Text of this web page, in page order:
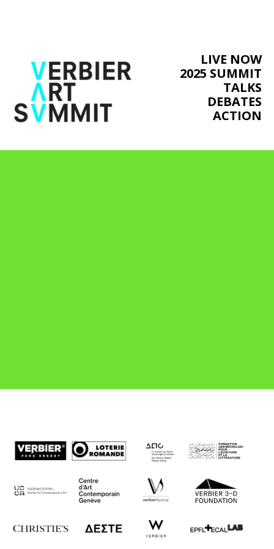
LIVE NOW
2025 SUMMIT
TALKS
DEBATES
ACTION